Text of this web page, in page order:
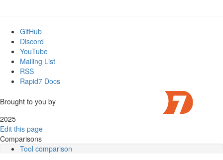
GitHub
Discord
YouTube
Mailing List
RSS
Rapid7 Docs
Brought to you by
2025
Edit this page
Comparisons
Tool comparison